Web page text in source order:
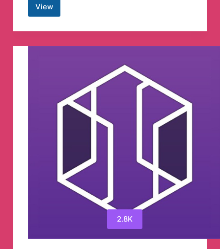
View

粹
Telegram
2.8K